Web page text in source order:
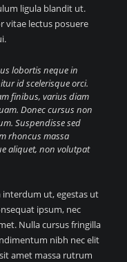
ligula blandit ut.
vitae lectus posuere
lobortis neque in
id scelerisque orci.
finibus, varius diam
Donec cursus non
Suspendisse sed
rhoncus massa
aliquet, non volutpat
ut, egestas ut
ipsum, nec
Nulla cursus fringilla
nibh nec elit
amet massa rutrum